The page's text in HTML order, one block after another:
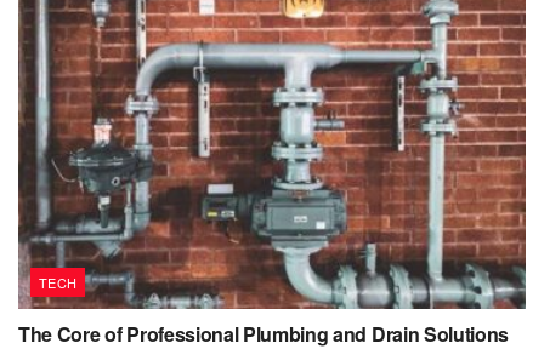
TECH
The Core of Professional Plumbing and Drain Solutions